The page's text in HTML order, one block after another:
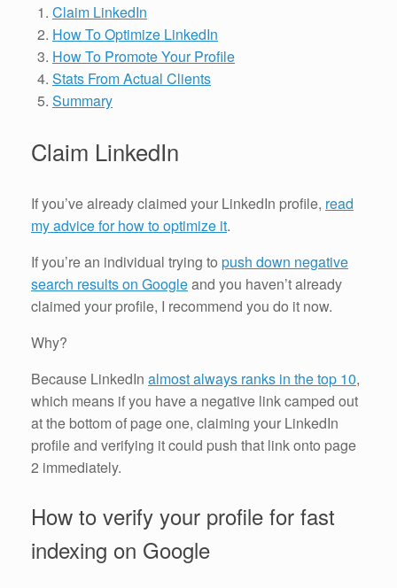
Claim LinkedIn
How To Optimize LinkedIn
How To Promote Your Profile
Stats From Actual Clients
Summary
Claim LinkedIn
If you’ve already claimed your LinkedIn profile, read
my advice for how to optimize it.
If you’re an individual trying to push down negative
search results on Googleand you haven’t already
claimed your profile, I recommend you do it now.
Why?
Because LinkedIn almost always ranks in the top 10,
which means if you have a negative link camped out
at the bottom of page one, claiming your LinkedIn
profile and verifying it could push that link onto page
2 immediately.
How to verify your profile for fast
indexing on Google